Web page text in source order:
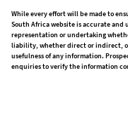
While every effort will be made to
South Africa website is accurate and
representation or undertaking
liability, whether direct or indirect,
usefulness of any information.
enquiries to verify the information